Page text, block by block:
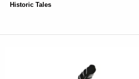
Historic Tales